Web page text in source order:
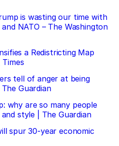
is wasting our time with
NATO – The Washington
a Redistricting Map
tell of anger at being
The Guardian
why are so many people
and style | The Guardian
spur 30-year economic